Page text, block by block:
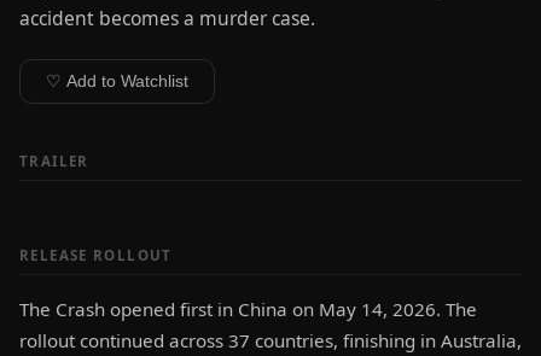
accident becomes a murder case.
♡ Add to Watchlist
TRAILER
RELEASE ROLLOUT
The Crash opened first in China on May 14, 2026. The
rollout continued across 37 countries, finishing in Australia,